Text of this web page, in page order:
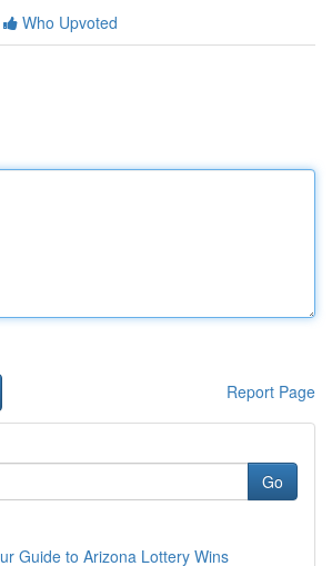
Who Upvoted
Report Page
Go
Guide to Arizona Lottery Wins